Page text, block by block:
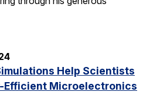
Help Scientists
Efficient Microelectronics